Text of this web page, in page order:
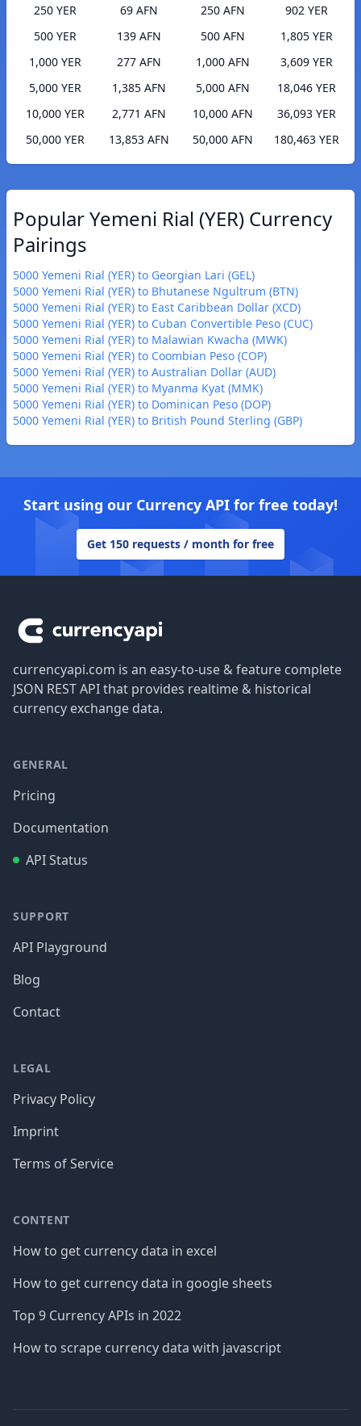
250 YER
69 AFN
500 YER
139 AFN
1,000 YER
277 AFN
5,000 YER
1,385 AFN
10,000 YER
2,771 AFN
50,000 YER
13,853 AFN
250 AFN
902 YER
500 AFN
1,805 YER
1,000 AFN
3,609 YER
5,000 AFN
18,046 YER
10,000 AFN
36,093 YER
50,000 AFN
180,463 YER
Popular Yemeni Rial (YER) Currency
Pairings
5000 Yemeni Rial (YER) to Georgian Lari (GEL)
5000 Yemeni Rial (YER) to Bhutanese Ngultrum (BTN)
5000 Yemeni Rial (YER) to East Caribbean Dollar (XCD)
5000 Yemeni Rial (YER) to Cuban Convertible Peso (CUC)
5000 Yemeni Rial (YER) to Malawian Kwacha (MWK)
5000 Yemeni Rial (YER) to Coombian Peso (COP)
5000 Yemeni Rial (YER) to Australian Dollar (AUD)
5000 Yemeni Rial (YER) to Myanma Kyat (MMK)
5000 Yemeni Rial (YER) to Dominican Peso (DOP)
5000 Yemeni Rial (YER) to British Pound Sterling (GBP)
Start using our Currency API for free today!
Get 150 requests / month for free
currencyapi.com is an easy-to-use & feature complete
JSON REST API that provides realtime & historical
currency exchange data.
GENERAL
Pricing
Documentation
API Status
SUPPORT
API Playground
Blog
Contact
LEGAL
Privacy Policy
Imprint
Terms of Service
CONTENT
How to get currency data in excel
How to get currency data in google sheets
Top 9 Currency APIs in 2022
How to scrape currency data with javascript